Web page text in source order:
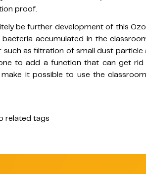
proof.
be further development of this
accumulated in the
such as filtration of small dust
to add a function that can get rid
it possible to use the
related tags